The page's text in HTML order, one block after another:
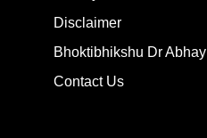
Disclaimer
Bhoktibhikshu Dr Abhay
Contact Us